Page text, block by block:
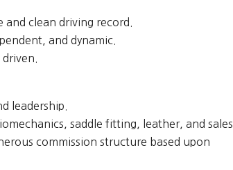
and clean driving record.
and dynamic.
leadership.
saddle fitting, leather, and sales.
commission structure based upon